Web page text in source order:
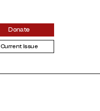
Donate
Current Issue